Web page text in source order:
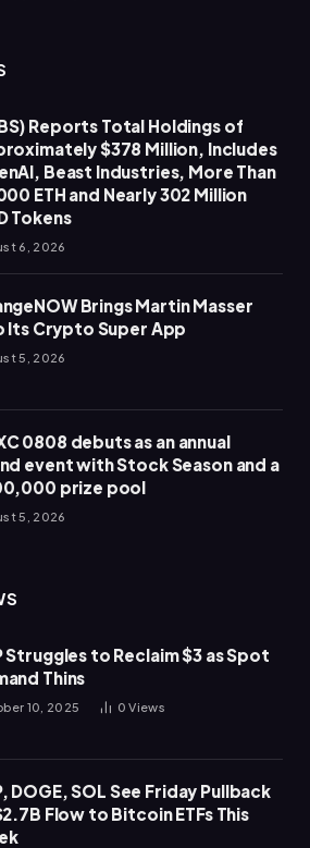
Reports Total Holdings of
$378 Million, Includes
Beast Industries, More Than
ETH and Nearly 302 Million
Tokens
6, 2026
Brings Martin Masser
Its Crypto Super App
5, 2026
0808 debuts as an annual
event with Stock Season and a
prize pool
5, 2026
Struggles to Reclaim $3 as Spot
Thins
10, 2025 0Views
DOGE, SOL See Friday Pullback
Flow to Bitcoin ETFs This